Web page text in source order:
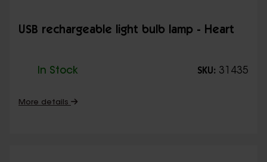
USB rechargeable light bulb lamp - Heart
In Stock SKU: 31435
More details